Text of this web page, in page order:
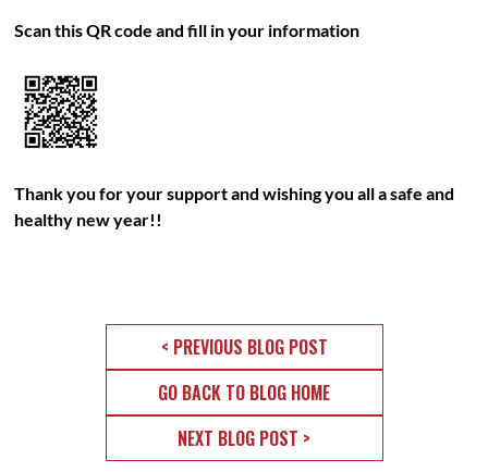
Scan this QR code and fill in your information
Thank you for your support and wishing you all a safe and
healthy new year!!
< PREVIOUS BLOG POST
GO BACK TO BLOG HOME
NEXT BLOG POST >